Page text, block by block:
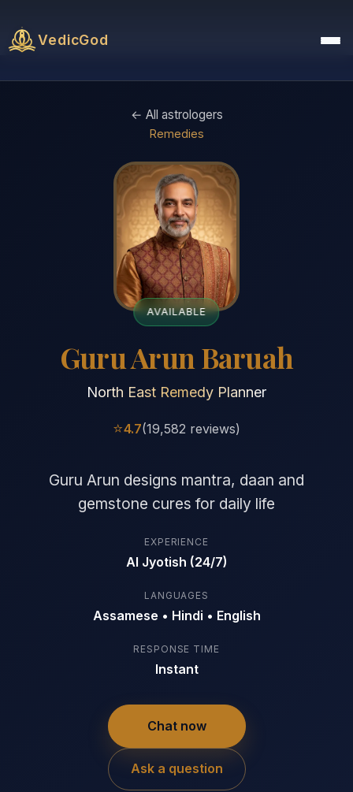
VedicGod
← All astrologers
Remedies
AVAILABLE
Guru Arun Baruah
North East Remedy Planner
⭐4.7(19,582 reviews)
Guru Arun designs mantra, daan and
gemstone cures for daily life
EXPERIENCE
AI Jyotish (24/7)
LANGUAGES
Assamese • Hindi • English
RESPONSE TIME
Instant
Chat now
Ask a question